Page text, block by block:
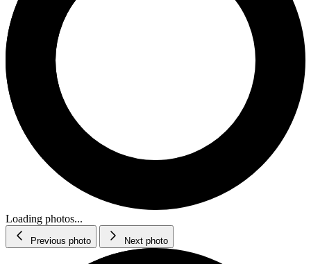
Loading photos...
Previous photo Next photo